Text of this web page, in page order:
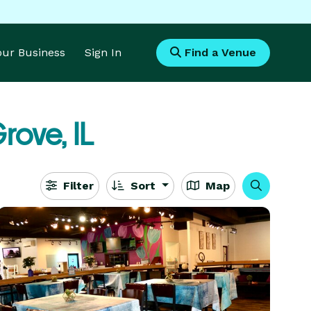
Business Sign In Find a Venue
IL
Filter Sort Map